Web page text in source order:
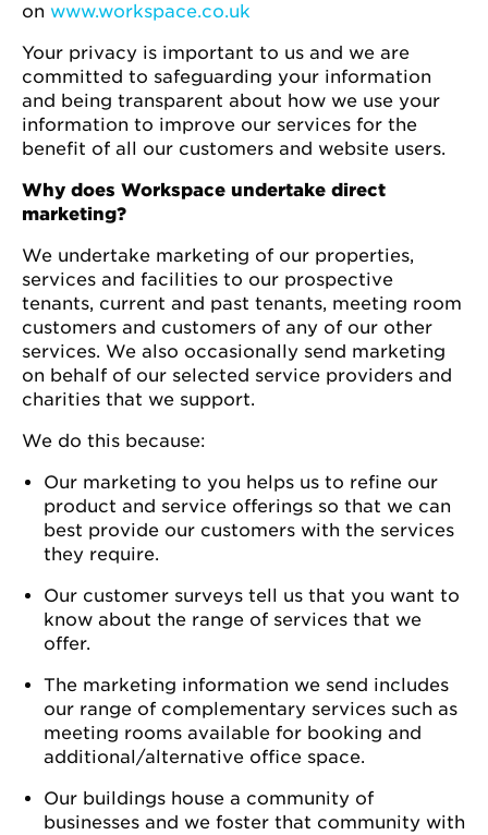
on www.workspace.co.uk
Your privacy is important to us and we are
committed to safeguarding your information
and being transparent about how we use your
information to improve our services for the
benefit of all our customers and website users.
Why does Workspace undertake direct
marketing?
We undertake marketing of our properties,
services and facilities to our prospective
tenants, current and past tenants, meeting room
customers and customers of any of our other
services. We also occasionally send marketing
on behalf of our selected service providers and
charities that we support.
We do this because:
Our marketing to you helps us to refine our
product and service offerings so that we can
best provide our customers with the services
they require.
Our customer surveys tell us that you want to
know about the range of services that we
offer.
The marketing information we send includes
our range of complementary services such as
meeting rooms available for booking and
additional/alternative office space.
Our buildings house a community of
businesses and we foster that community with